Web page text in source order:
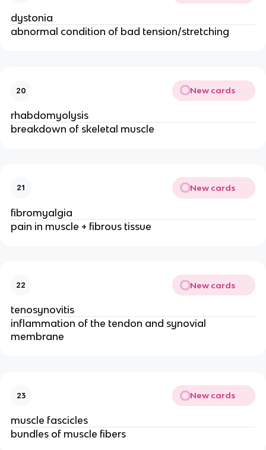
dystonia
abnormal condition of bad tension/stretching
20 New cards
rhabdomyolysis
breakdown of skeletal muscle
21 New cards
fibromyalgia
pain in muscle + fibrous tissue
22 New cards
tenosynovitis
inflammation of the tendon and synovial
membrane
23 New cards
muscle fascicles
bundles of muscle fibers